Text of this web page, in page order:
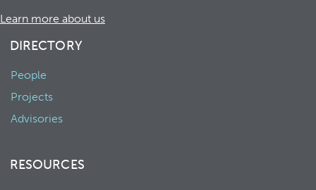
Learn more about us
DIRECTORY
People
Projects
Advisories
RESOURCES